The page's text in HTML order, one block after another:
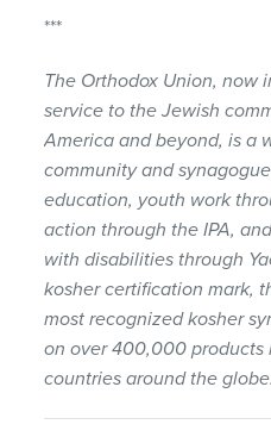
***
The Orthodox Union, now
service to the Jewish
America and beyond, is a
community and
education, youth work
action through the IPA,
with disabilities through
kosher certification mark,
most recognized kosher
on over 400,000
countries around the globe.